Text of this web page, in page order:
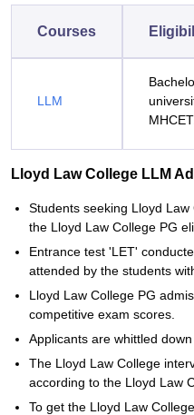
Courses
LLM
Lloyd Law College LLM
Students seeking Lloyd
the Lloyd Law College PG
Entrance test 'LET'
attended by the students
Lloyd Law College PG
competitive exam scores.
Applicants are whittled down
The Lloyd Law College
according to the Lloyd Law
To get the Lloyd Law